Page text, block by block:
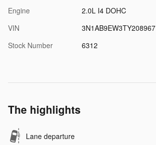
Engine
2.0L I4 DOHC
VIN
3N1AB9EW3TY208967
Stock Number
6312
The highlights
Lane departure